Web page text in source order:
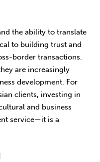
the ability to translate
to building trust and
border transactions.
are increasingly
development. For
clients, investing in
and busi­ness
service—it is a